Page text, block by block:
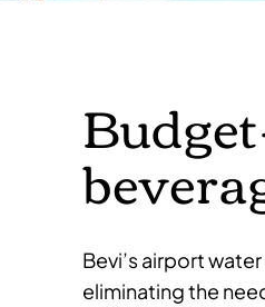
Bevi’s airport
eliminating the